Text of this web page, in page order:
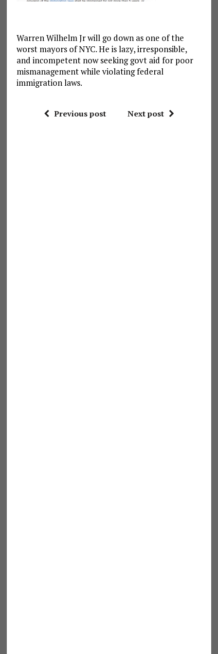
Warren Wilhelm Jr will go down as one of the
worst mayors of NYC. He is lazy, irresponsible,
and incompetent now seeking govt aid for poor
mismanagement while violating federal
immigration laws.
Previous post Next post